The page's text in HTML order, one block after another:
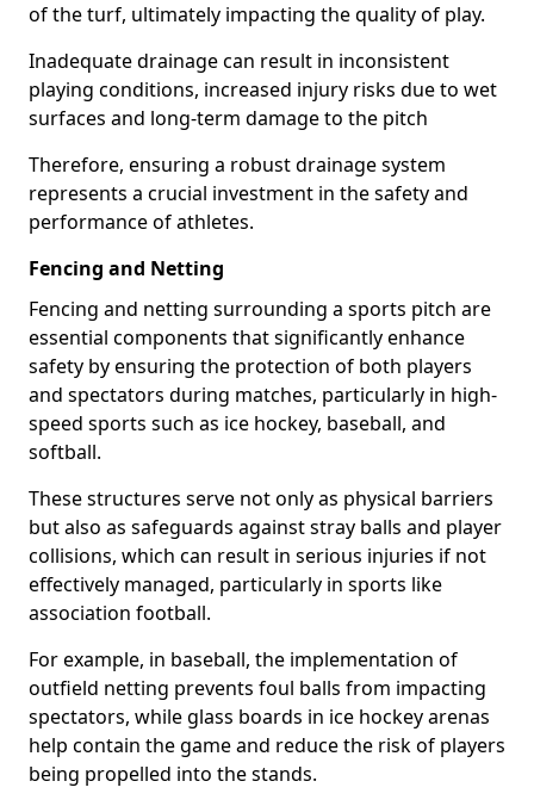
of the turf, ultimately impacting the quality of play.
Inadequate drainage can result in inconsistent
playing conditions, increased injury risks due to wet
surfaces and long-term damage to the pitch
Therefore, ensuring a robust drainage system
represents a crucial investment in the safety and
performance of athletes.
Fencing and Netting
Fencing and netting surrounding a sports pitch are
essential components that significantly enhance
safety by ensuring the protection of both players
and spectators during matches, particularly in high-
speed sports such as ice hockey, baseball, and
softball.
These structures serve not only as physical barriers
but also as safeguards against stray balls and player
collisions, which can result in serious injuries if not
effectively managed, particularly in sports like
association football.
For example, in baseball, the implementation of
outfield netting prevents foul balls from impacting
spectators, while glass boards in ice hockey arenas
help contain the game and reduce the risk of players
being propelled into the stands.